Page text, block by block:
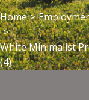
Home >
>
White Minimalist
(4)